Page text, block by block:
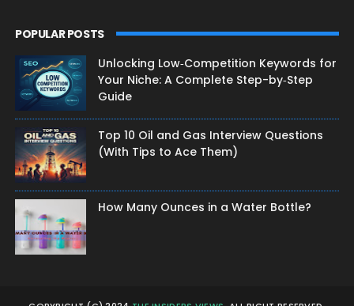
POPULAR POSTS
Unlocking Low‑Competition Keywords for
Your Niche: A Complete Step-by‑Step
Guide
Top 10 Oil and Gas Interview Questions
(With Tips to Ace Them)
How Many Ounces in a Water Bottle?